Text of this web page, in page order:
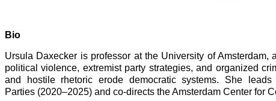
Bio
Ursula Daxecker is professor at the University of
political violence, extremist party strategies, and organized
and hostile rhetoric erode democratic systems. She
Parties (2020–2025) and co-directs the Amsterdam Center for